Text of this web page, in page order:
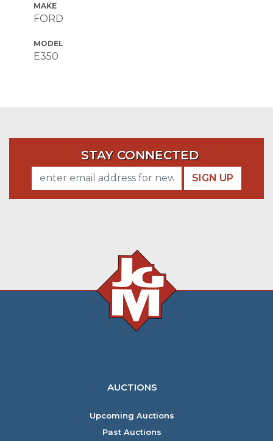
MAKE
FORD
MODEL
E350
STAY CONNECTED
SIGN UP
AUCTIONS
Upcoming Auctions
Past Auctions